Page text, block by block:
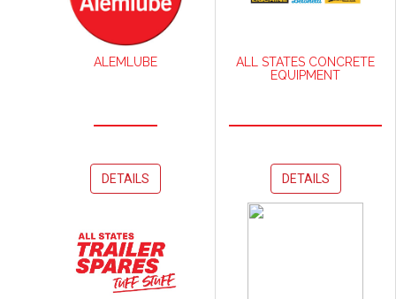
ALEMLUBE
DETAILS
ALL STATES CONCRETE
EQUIPMENT
DETAILS